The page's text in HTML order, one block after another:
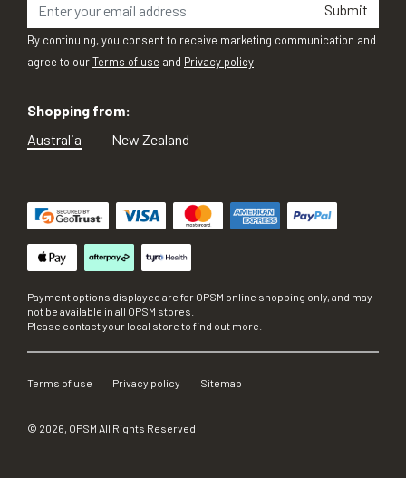
Submit
By continuing, you consent to receive marketing communication and
agree to ourTerms of use and Privacy policy
Shopping from:
Australia
New Zealand
Payment options displayed are for OPSM online shopping only, and may
not be available in all OPSM stores.
Please contact your local store to find out more.
Terms of use Privacy policy Sitemap
© 2026, OPSM All Rights Reserved